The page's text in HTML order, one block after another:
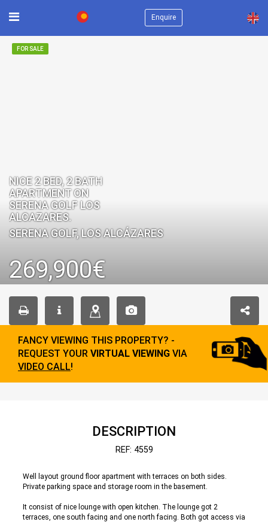
Enquire ×
FOR SALE
NICE 2 BED, 2 BATH
APARTMENT ON
SERENA GOLF LOS
ALCAZARES.
SERENA GOLF, LOS ALCÁZARES
269,900€
FANCY VIEWING THIS PROPERTY? -
REQUEST YOUR VIRTUAL VIEWING VIA
VIDEO CALL!
DESCRIPTION
REF: 4559
Well layout ground floor apartment with terraces on both sides.
Private parking space and storage room in the basement.
It consist of nice lounge with open kitchen. The lounge got 2
terraces, one south facing and one north facing. Both got access via